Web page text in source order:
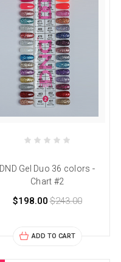
DND Gel Duo 36 colors -
Chart #2
$198.00$243.00
ADD TO CART